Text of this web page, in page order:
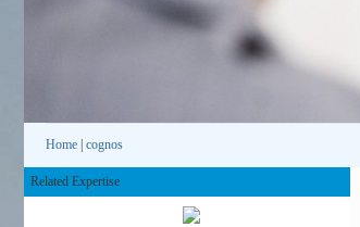
Home cognos
Related Expertise